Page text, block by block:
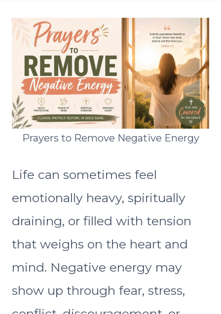
Prayers to Remove Negative Energy
Life can sometimes feel
emotionally heavy, spiritually
draining, or filled with tension
that weighs on the heart and
mind. Negative energy may
show up through fear, stress,